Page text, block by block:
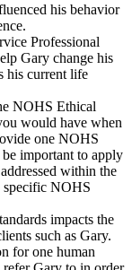
his behavior
Professional
Gary change his
his current life
NOHS Ethical
would have when
one NOHS
important to apply
within the
specific NOHS
impacts the
such as Gary.
for one human